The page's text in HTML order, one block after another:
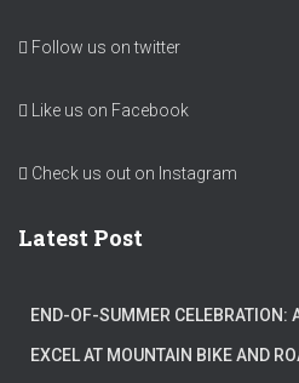
Follow us on twitter
Like us on Facebook
Check us out on Instagram
Latest Post
END-OF-SUMMER CELEBRATION:
EXCEL AT MOUNTAIN BIKE AND